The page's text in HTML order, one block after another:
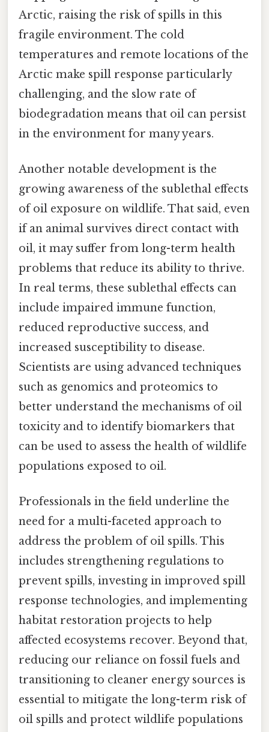
Arctic, raising the risk of spills in this
fragile environment. The cold
temperatures and remote locations of the
Arctic make spill response particularly
challenging, and the slow rate of
biodegradation means that oil can persist
in the environment for many years.
Another notable development is the
growing awareness of the sublethal effects
of oil exposure on wildlife. That said, even
if an animal survives direct contact with
oil, it may suffer from long-term health
problems that reduce its ability to thrive.
In real terms, these sublethal effects can
include impaired immune function,
reduced reproductive success, and
increased susceptibility to disease.
Scientists are using advanced techniques
such as genomics and proteomics to
better understand the mechanisms of oil
toxicity and to identify biomarkers that
can be used to assess the health of wildlife
populations exposed to oil.
Professionals in the field underline the
need for a multi-faceted approach to
address the problem of oil spills. This
includes strengthening regulations to
prevent spills, investing in improved spill
response technologies, and implementing
habitat restoration projects to help
affected ecosystems recover. Beyond that,
reducing our reliance on fossil fuels and
transitioning to cleaner energy sources is
essential to mitigate the long-term risk of
oil spills and protect wildlife populations